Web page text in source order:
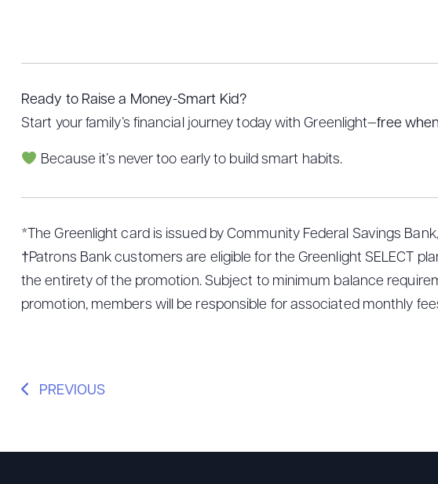
Ready to Raise a Money-Smart Kid?
Start your family’s financial journey today with Greenlight—free
Because it’s never too early to build smart habits.
*The Greenlight card is issued by Community Federal Savings
†Patrons Bank customers are eligible for the Greenlight SELECT
the entirety of the promotion. Subject to minimum balance
promotion, members will be responsible for associated monthly
PREVIOUS